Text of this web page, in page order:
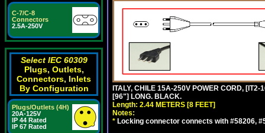
C-7/C-8
Connectors
2.5A-250V
Select IEC 60309
Plugs, Outlets,
Connectors, Inlets
By Configuration
Plugs/Outlets (4H)
20A-125V
IP 44 Rated
IP 67 Rated
ITALY, CHILE 15A-250V POWER CORD,
[96"] LONG. BLACK.
Length: 2.44 METERS [8 FEET]
Notes:
* Locking connector connects with #58206,